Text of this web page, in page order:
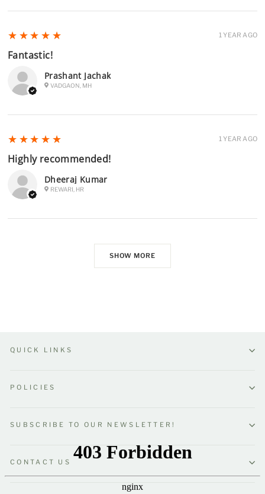
Prashant Jachak
VADGAON, MH
5
★★★★★
Fantastic!
1 YEAR AGO
Dheeraj Kumar
REWARI, HR
5
★★★★★
Highly recommended!
1 YEAR AGO
SHOW MORE
QUICK LINKS
POLICIES
SUBSCRIBE TO OUR NEWSLETTER!
CONTACT US